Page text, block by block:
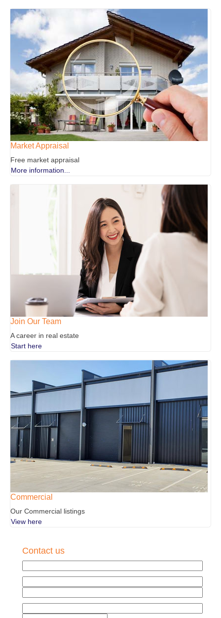
Market Appraisal
Free market appraisal
More information...
Join Our Team
A career in real estate
Start here
Commercial
Our Commercial listings
View here
Contact us